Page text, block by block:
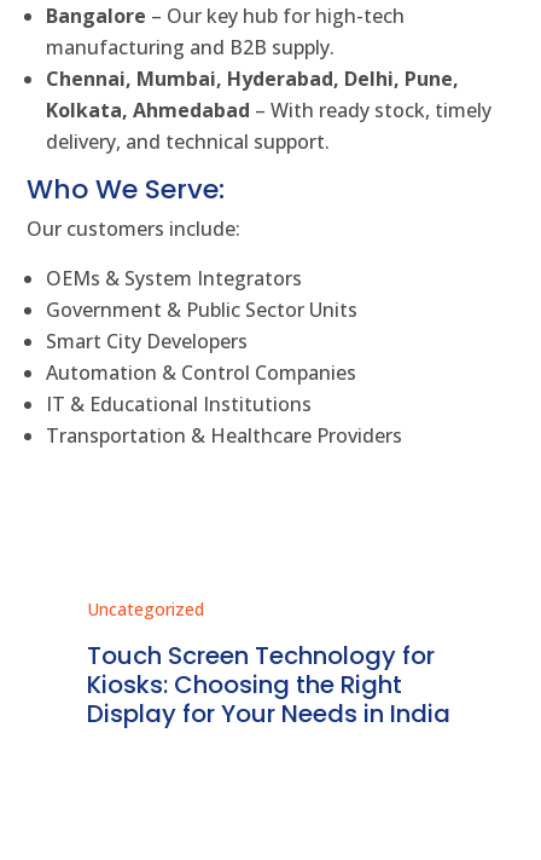
Bangalore – Our key hub for high-tech
manufacturing and B2B supply.
Chennai, Mumbai, Hyderabad, Delhi, Pune,
Kolkata, Ahmedabad – With ready stock, timely
delivery, and technical support.
Who We Serve:
Our customers include:
OEMs & System Integrators
Government & Public Sector Units
Smart City Developers
Automation & Control Companies
IT & Educational Institutions
Transportation & Healthcare Providers
Uncategorized
Touch Screen Technology for
Kiosks: Choosing the Right
Display for Your Needs in India